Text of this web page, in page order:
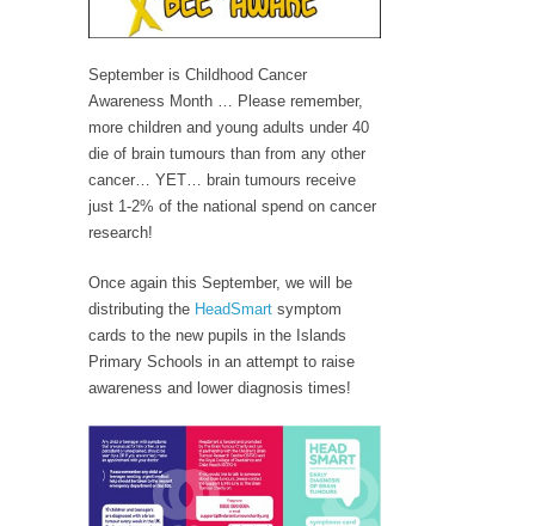
September is Childhood Cancer
Awareness Month … Please remember,
more children and young adults under 40
die of brain tumours than from any other
cancer… YET… brain tumours receive
just 1-2% of the national spend on cancer
research!
Once again this September, we will be
distributing the HeadSmart symptom
cards to the new pupils in the Islands
Primary Schools in an attempt to raise
awareness and lower diagnosis times!